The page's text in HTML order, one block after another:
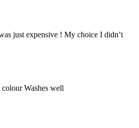
just expensive ! My choice I didn’t
Washes well